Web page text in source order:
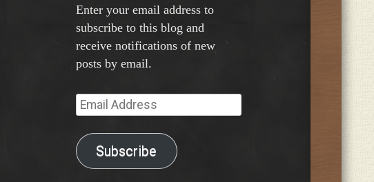
Enter your email address to
subscribe to this blog and
receive notifications of new
posts by email.
Email
Address
Subscribe